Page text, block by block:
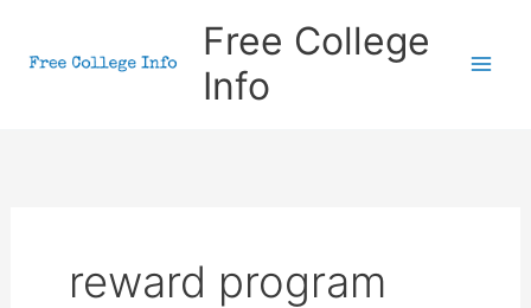
Free College
Info
reward program